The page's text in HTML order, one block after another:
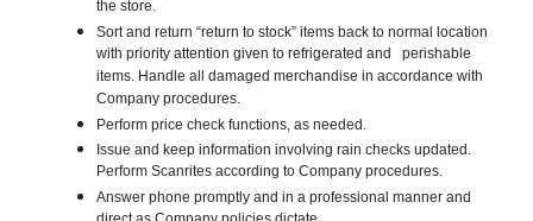
the store.
Sort and return “return to stock” items back to normal location
with priority attention given to refrigerated and perishable
items. Handle all damaged merchandise in accordance with
Company procedures.
Perform price check functions, as needed.
Issue and keep information involving rain checks updated.
Perform Scanrites according to Company procedures.
Answer phone promptly and in a professional manner and